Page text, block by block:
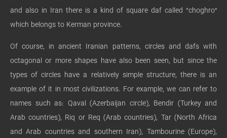
and also in Iran there is a kind of square daf called “choghro”
which belongs to Kerman province.
Of course, in ancient Iranian patterns, circles and dafs with
octagonal or more shapes have also been seen, but since the
types of circles have a relatively simple structure, there is an
example of it in most civilizations. For example, we can refer to
names such as: Qaval (Azerbaijan circle), Bendir (Turkey and
Arab countries), Riq or Req (Arab countries), Tar (North Africa
and Arab countries and southern Iran), Tambourine (Europe),